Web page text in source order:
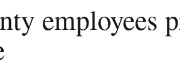
employees